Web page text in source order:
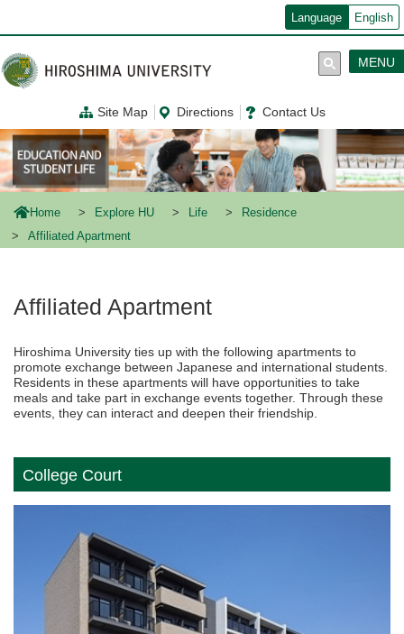
ン
コ
ン
テ
に
移
動
Language English
Site Map Directions Contact Us
MENU
Home Explore HU Life
Residence
Affiliated Apartment
Affiliated Apartment
Hiroshima University ties up with the following apartments to
promote exchange between Japanese and international students.
Residents in these apartments will have opportunities to take
meals and take part in exchange events together. Through these
events, they can interact and deepen their friendship.
College Court